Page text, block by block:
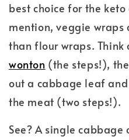
best choice for the
mention, veggie wraps
than flour wraps.
wonton (the steps!),
out a cabbage leaf
the meat (two steps!).
See? A single